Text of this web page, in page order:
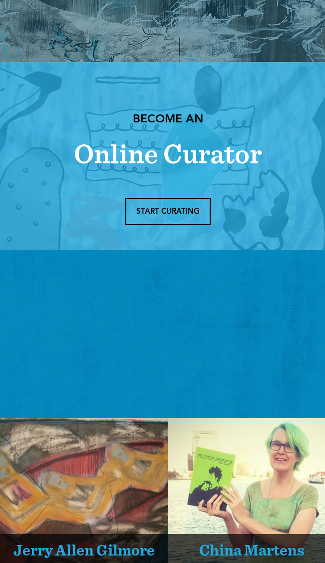
BECOME AN
Online Curator
START CURATING
Jerry Allen Gilmore China Martens